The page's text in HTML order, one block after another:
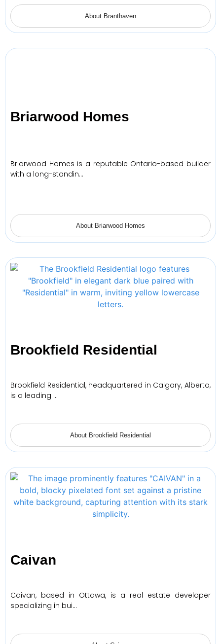
About Branthaven
Briarwood Homes
Briarwood Homes is a reputable Ontario-based builder
with a long-standin…
About Briarwood Homes
Brookfield Residential
Brookfield Residential, headquartered in Calgary, Alberta,
is a leading …
About Brookfield Residential
Caivan
Caivan, based in Ottawa, is a real estate developer
specializing in bui…